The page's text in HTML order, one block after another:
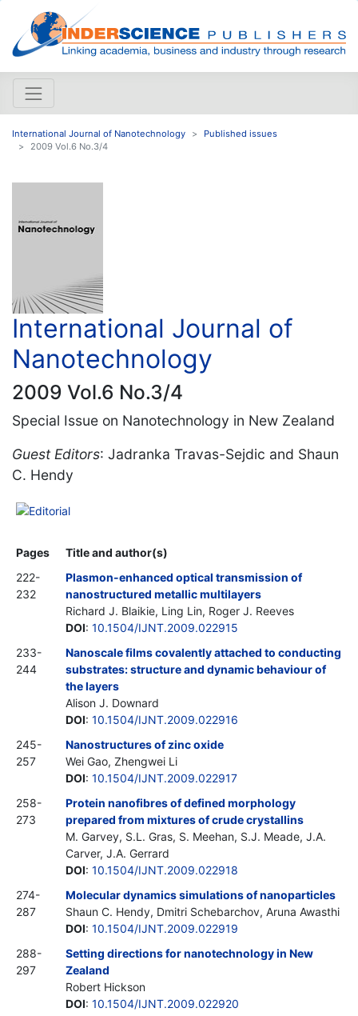
International Journal of Nanotechnology
Published issues
2009 Vol.6 No.3/4
International Journal of
Nanotechnology
2009 Vol.6 No.3/4
Special Issue on Nanotechnology in New Zealand
Guest Editors: Jadranka Travas-Sejdic and Shaun
C. Hendy
Editorial
Pages
Title and author(s)
222-
232
Plasmon-enhanced optical transmission of
nanostructured metallic multilayers
Richard J. Blaikie, Ling Lin, Roger J. Reeves
DOI: 10.1504/IJNT.2009.022915
233-
244
Nanoscale films covalently attached to conducting
substrates: structure and dynamic behaviour of
the layers
Alison J. Downard
DOI: 10.1504/IJNT.2009.022916
245-
257
Nanostructures of zinc oxide
Wei Gao, Zhengwei Li
DOI: 10.1504/IJNT.2009.022917
258-
273
Protein nanofibres of defined morphology
prepared from mixtures of crude crystallins
M. Garvey, S.L. Gras, S. Meehan, S.J. Meade, J.A.
Carver, J.A. Gerrard
DOI: 10.1504/IJNT.2009.022918
274-
287
Molecular dynamics simulations of nanoparticles
Shaun C. Hendy, Dmitri Schebarchov, Aruna Awasthi
DOI: 10.1504/IJNT.2009.022919
288-
297
Setting directions for nanotechnology in New
Zealand
Robert Hickson
DOI: 10.1504/IJNT.2009.022920